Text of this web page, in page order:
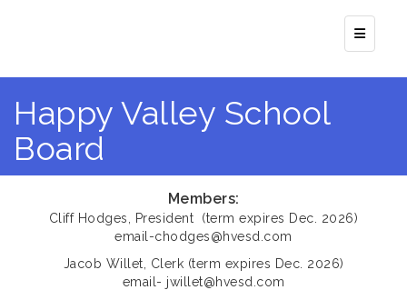
Top
Happy Valley School
Board
Members:
​Cliff Hodges, President (term expires Dec. 2026)
email-chodges@hvesd.com
​Jacob Willet, Clerk (term expires Dec. 2026)
email- jwillet@hvesd.com